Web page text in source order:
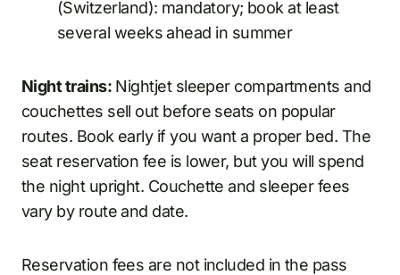
(Switzerland): mandatory; book at least
several weeks ahead in summer
Night trains:Nightjet sleeper compartments and
couchettes sell out before seats on popular
routes. Book early if you want a proper bed. The
seat reservation fee is lower, but you will spend
the night upright. Couchette and sleeper fees
vary by route and date.
Reservation fees are not included in the pass